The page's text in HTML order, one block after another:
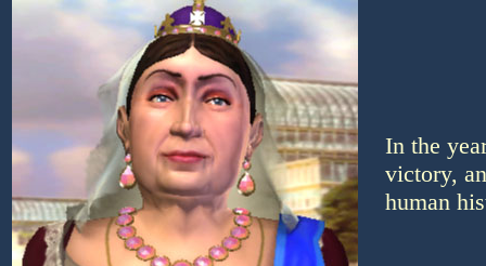
In the
victory,
human